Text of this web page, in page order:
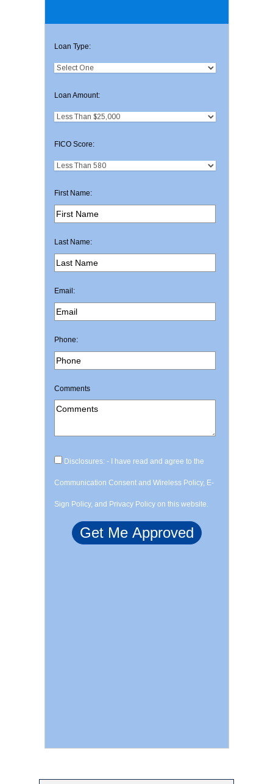
Loan Type:
Loan Amount:
FICO Score:
First Name:
Last Name:
Email:
Phone:
Comments
Disclosures: - I have read and agree to the
Communication Consent and Wireless Policy, E-
Sign Policy, and Privacy Policy on this website.